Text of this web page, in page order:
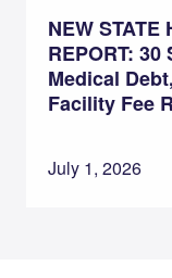
NEW STATE
REPORT:
Medical
Facility Fee
July 1, 2026